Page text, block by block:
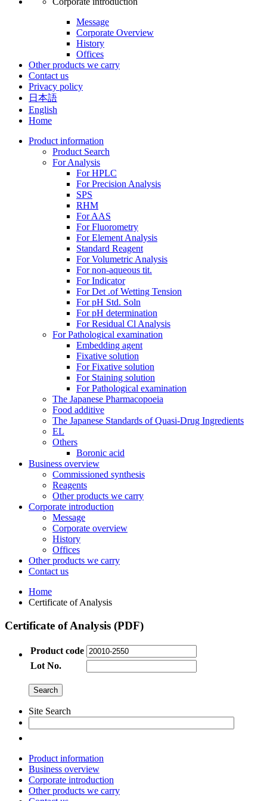
Message
Corporate Overview
History
Offices
Other products we carry
Contact us
Privacy policy
日本語
English
Home
Product information
Product Search
For Analysis
For HPLC
For Precision Analysis
SPS
RHM
For AAS
For Fluorometry
For Element Analysis
Standard Reagent
For Volumetric Analysis
For non-aqueous tit.
For Indicator
For Det .of Wetting Tension
For pH Std. Soln
For pH determination
For Residual Cl Analysis
For Pathological examination
Embedding agent
Fixative solution
For Fixative solution
For Staining solution
For Pathological examination
The Japanese Pharmacopoeia
Food additive
The Japanese Standards of Quasi-Drug Ingredients
EL
Others
Boronic acid
Business overview
Commissioned synthesis
Reagents
Other products we carry
Corporate introduction
Message
Corporate overview
History
Offices
Other products we carry
Contact us
Home
Certificate of Analysis
Certificate of Analysis (PDF)
Product code
Lot No.
Site Search
Product information
Business overview
Corporate introduction
Other products we carry